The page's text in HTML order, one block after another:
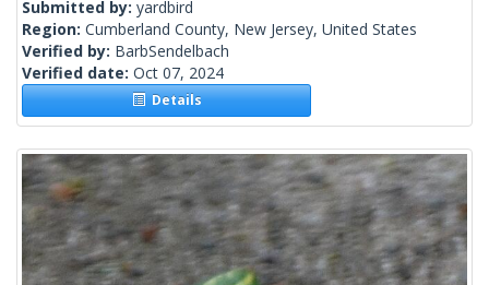
Submitted by: yardbird
Region: Cumberland County, New Jersey, United States
Verified by: BarbSendelbach
Verified date: Oct 07, 2024
Details